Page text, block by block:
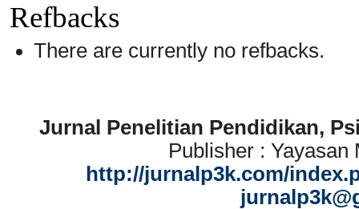
Refbacks
There are currently no refbacks.
Jurnal Penelitian Pendidikan,
Publisher : Yayasan
http://jurnalp3k.com/